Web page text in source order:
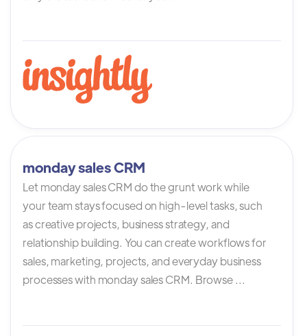
monday sales CRM
Let monday sales CRM do the grunt work while
your team stays focused on high-level tasks, such
as creative projects, business strategy, and
relationship building. You can create workflows for
sales, marketing, projects, and everyday business
processes with monday sales CRM. Browse ...